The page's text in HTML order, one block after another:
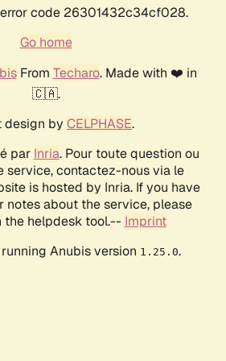
code 26301432c34cf028.
Go home
From Techaro. Made with ❤️ in
🇨🇦.
design by CELPHASE.
par Inria. Pour toute question ou
service, contactez-nous via le
is hosted by Inria. If you have
notes about the service, please
the helpdesk tool.-- Imprint
Anubis version 1.25.0.